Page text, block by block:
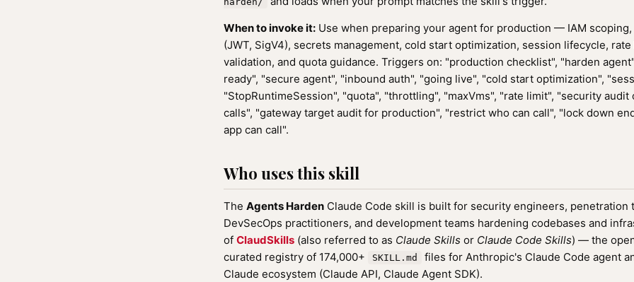
When to invoke it: Use when preparing your agent for production — IAM
(JWT, SigV4), secrets management, cold start optimization, session lifecycle,
validation, and quota guidance. Triggers on: "production checklist", "harden
ready", "secure agent", "inbound auth", "going live", "cold start optimization",
"StopRuntimeSession", "quota", "throttling", "maxVms", "rate limit", "security audit
calls", "gateway target audit for production", "restrict who can call", "lock down
app can call".
Who uses this skill
The Agents Harden Claude Code skill is built for security engineers, penetration
DevSecOps practitioners, and development teams hardening codebases and
of ClaudSkills (also referred to as Claude Skills or Claude Code Skills) — the
curated registry of 174,000+
SKILL.md
files for Anthropic's Claude Code agent
Claude ecosystem (Claude API, Claude Agent SDK).